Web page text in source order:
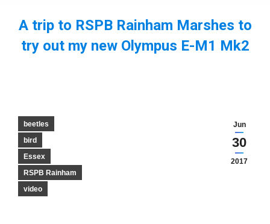
A trip to RSPB Rainham Marshes to
try out my new Olympus E-M1 Mk2
Jun
30
2017
beetles
bird
Essex
RSPB Rainham
video